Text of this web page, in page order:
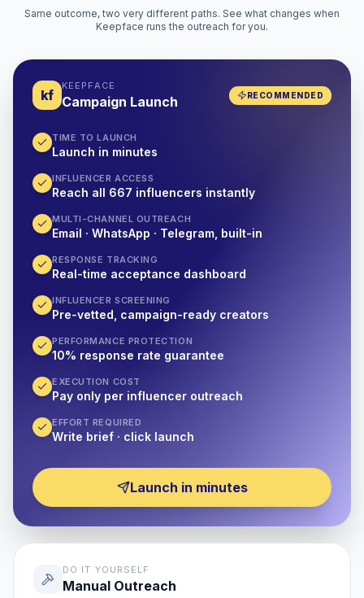
Same outcome, two very different paths. See what changes when
Keepface runs the outreach for you.
kf
KEEPFACE
Campaign Launch RECOMMENDED
TIME TO LAUNCH
Launch in minutes
INFLUENCER ACCESS
Reach all 667 influencers instantly
MULTI-CHANNEL OUTREACH
Email · WhatsApp · Telegram, built-in
RESPONSE TRACKING
Real-time acceptance dashboard
INFLUENCER SCREENING
Pre-vetted, campaign-ready creators
PERFORMANCE PROTECTION
10% response rate guarantee
EXECUTION COST
Pay only per influencer outreach
EFFORT REQUIRED
Write brief · click launch
Launch in minutes
DO IT YOURSELF
Manual Outreach